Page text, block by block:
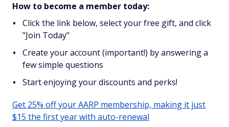
How to become a member today:
Click the link below, select your free gift, and click
"Join Today"
Create your account (important!) by answering a
few simple questions
Start enjoying your discounts and perks!
Get 25% off your AARP membership, making it just
$15 the first year with auto-renewal